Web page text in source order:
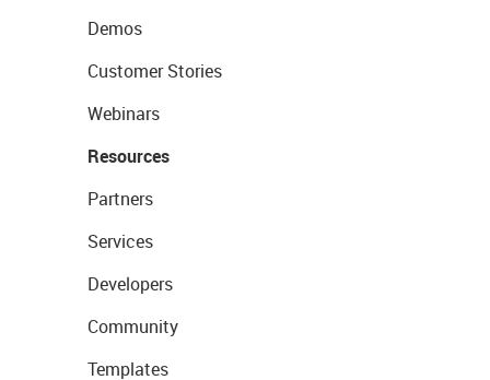
Demos
Customer Stories
Webinars
Resources
Partners
Services
Developers
Community
Templates